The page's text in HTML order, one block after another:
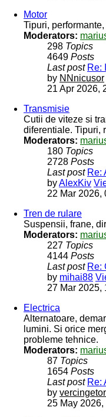
Motor
Tipuri,
Moderators:
298 Topics
4649 Posts
Last post Re:
by NNnicusor
21 Apr 2026,
Transmisie
Cutii de viteze si
diferentiale. Tipuri,
Moderators:
180 Topics
2728 Posts
Last post Re:
byAlexKiv
22 Mar 2026,
Tren de rulare
Suspensii, frane,
Moderators:
227 Topics
4144 Posts
Last post Re:
by mihai88
27 Mar 2025,
Electrica
Alternatoare,
lumini. Si orice
probleme tehnice.
Moderators:
87 Topics
1654 Posts
Last post Re:
by
25 May 2026,